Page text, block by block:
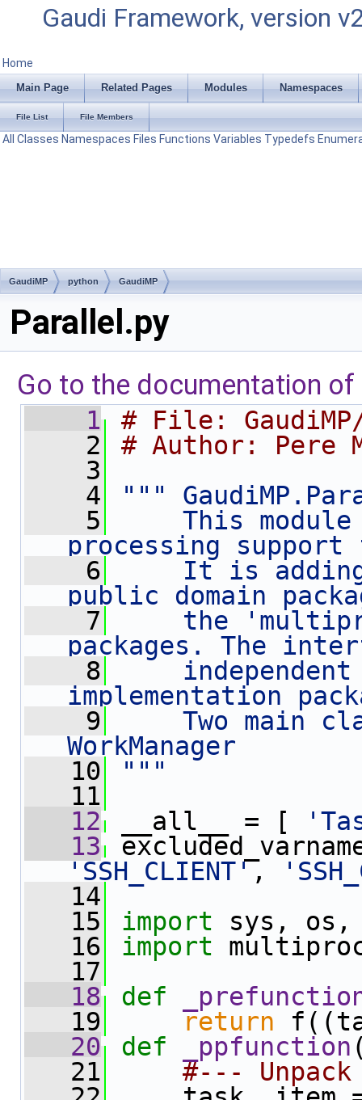
Gaudi Framework, version
Home
Main Page Related Pages Modules Namespaces
File List File Members
All Classes Namespaces Files Functions Variables Typedefs
GaudiMP python GaudiMP
Parallel.py
Go to the documentation
    1
# File:
    2
# Author: Pere
    3
    4
"""
    5
This
processing support
    6
It is
public domain
    7
the
packages. The
    8
implementation
    9
Two main
WorkManager
   10
"""
   11
   12
__all__ = [
   13
'SSH_CLIENT',
   14
   15
import sys, os,
   16
import
   17
   18
def
   19
return
   20
def _ppfunction
   21
#--- Unpack